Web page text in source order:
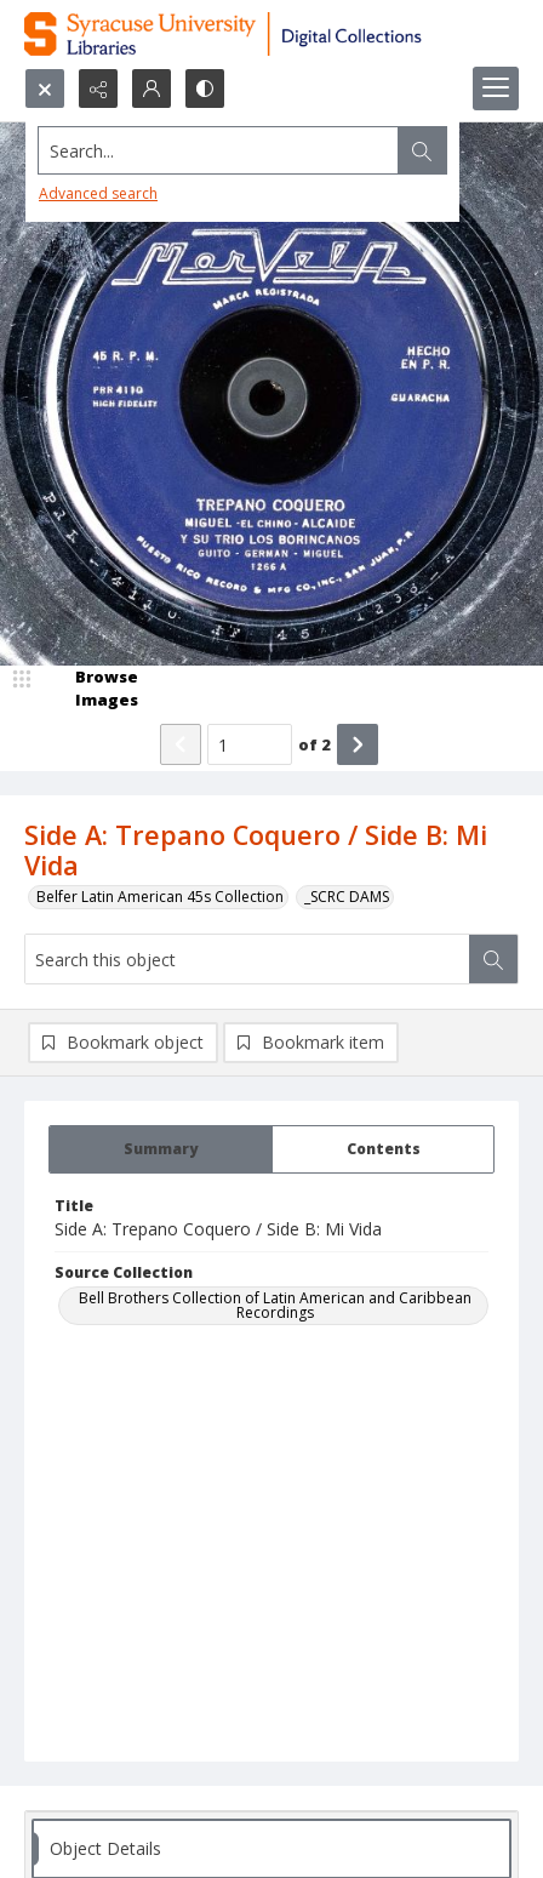
Search...
Advanced search
Side A: Trepano Coquero / Side B: Mi
Vida
Belfer Latin American 45s Collection _SCRC DAMS
Browse
Images
of 2
Summary Contents
Title
Side A: Trepano Coquero / Side B: Mi Vida
Source Collection
Bell Brothers Collection of Latin American and Caribbean
Recordings
Bookmark object Bookmark item
Object Details